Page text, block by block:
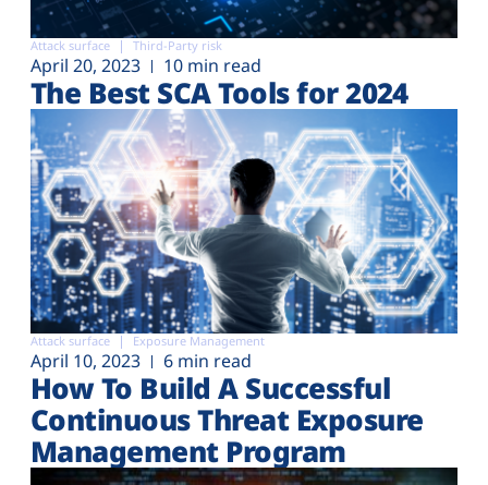
Attack surface Third-Party risk
April 20, 2023 10 min read
The Best SCA Tools for 2024
Attack surface Exposure Management
April 10, 2023 6 min read
How To Build A Successful
Continuous Threat Exposure
Management Program